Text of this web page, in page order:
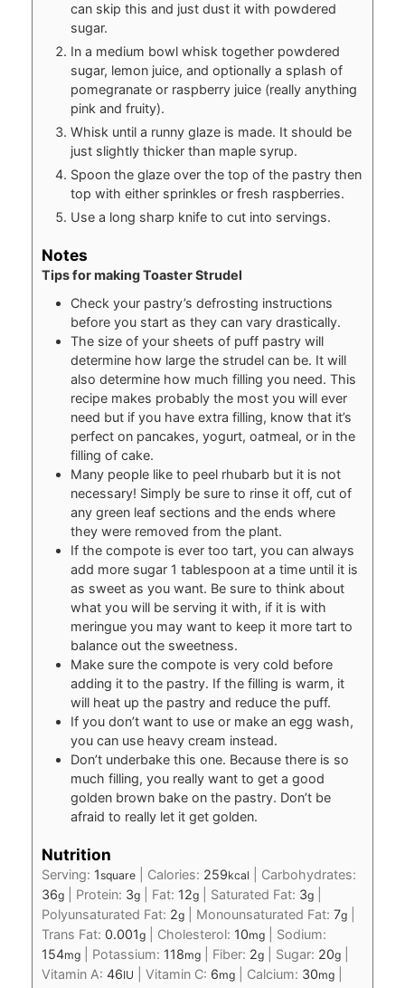
can skip this and just dust it with powdered
sugar.
In a medium bowl whisk together powdered
sugar, lemon juice, and optionally a splash of
pomegranate or raspberry juice (really anything
pink and fruity).
Whisk until a runny glaze is made. It should be
just slightly thicker than maple syrup.
Spoon the glaze over the top of the pastry then
top with either sprinkles or fresh raspberries.
Use a long sharp knife to cut into servings.
Notes
Tips for making Toaster Strudel
Check your pastry’s defrosting instructions
before you start as they can vary drastically.
The size of your sheets of puff pastry will
determine how large the strudel can be. It will
also determine how much filling you need. This
recipe makes probably the most you will ever
need but if you have extra filling, know that it’s
perfect on pancakes, yogurt, oatmeal, or in the
filling of cake.
Many people like to peel rhubarb but it is not
necessary! Simply be sure to rinse it off, cut of
any green leaf sections and the ends where
they were removed from the plant.
If the compote is ever too tart, you can always
add more sugar 1 tablespoon at a time until it is
as sweet as you want. Be sure to think about
what you will be serving it with, if it is with
meringue you may want to keep it more tart to
balance out the sweetness.
Make sure the compote is very cold before
adding it to the pastry. If the filling is warm, it
will heat up the pastry and reduce the puff.
If you don’t want to use or make an egg wash,
you can use heavy cream instead.
Don’t underbake this one. Because there is so
much filling, you really want to get a good
golden brown bake on the pastry. Don’t be
afraid to really let it get golden.
Nutrition
Serving: 1square| Calories: 259kcal
Carbohydrates:
36g| Protein: 3g| Fat: 12g| Saturated Fat: 3g|
Polyunsaturated Fat: 2g| Monounsaturated Fat: 7g|
Trans Fat: 0.001g| Cholesterol: 10mg| Sodium:
154mg| Potassium: 118mg| Fiber: 2g| Sugar: 20g|
Vitamin A: 46IU Vitamin C: 6mg| Calcium: 30mg|